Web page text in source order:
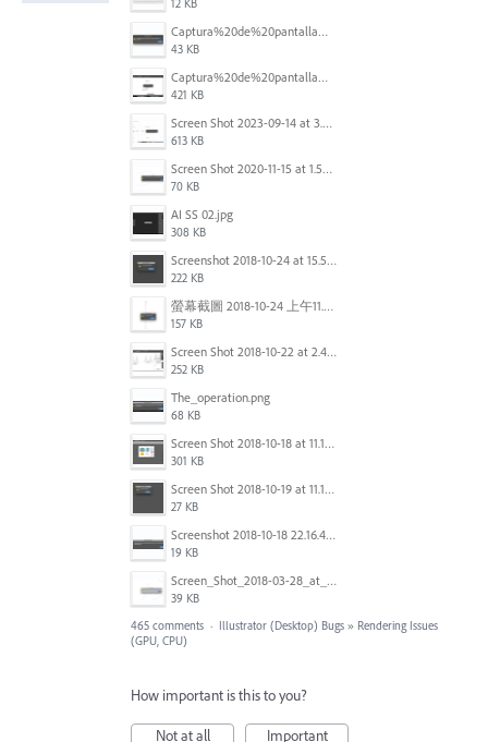
Captura%20de%20pantalla%202025-09-22%20a%20las%2011.58.03.png
43 KB
Captura%20de%20pantalla%202025-09-22%20a%20las%2011.58.08.png
421 KB
Screen Shot 2023-09-14 at 3.24.28 AM.png
613 KB
Screen Shot 2020-11-15 at 1.54.07 PM.png
70 KB
AI SS 02.jpg
308 KB
Screenshot 2018-10-24 at 15.56.35.png
222 KB
螢幕截圖 2018-10-24 上午11.31.13.png
157 KB
Screen Shot 2018-10-22 at 2.49.07 PM.png
252 KB
The_operation.png
68 KB
Screen Shot 2018-10-18 at 11.15.35.png
301 KB
Screen Shot 2018-10-19 at 11.19.56.png
27 KB
Screenshot 2018-10-18 22.16.41.png
19 KB
Screen_Shot_2018-03-28_at_10.35.10_PM.png
39 KB
465 comments · Illustrator (Desktop) Bugs » Rendering Issues
(GPU, CPU)
How important is this to you?
Not at all Important